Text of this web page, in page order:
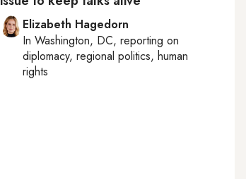
Elizabeth Hagedorn
In Washington, DC, reporting on
diplomacy, regional politics, human
rights